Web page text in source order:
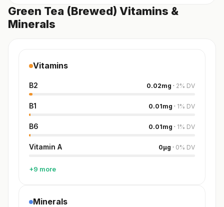
Green Tea (Brewed) Vitamins &
Minerals
Vitamins
B2 0.02mg · 2% DV
B1 0.01mg · 1% DV
B6 0.01mg · 1% DV
Vitamin A 0µg · 0% DV
+9 more
Minerals